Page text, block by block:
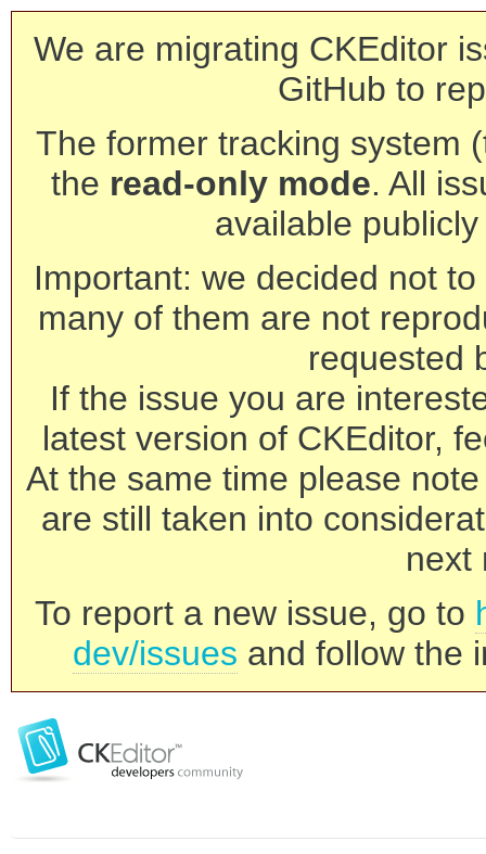
We are migrating CKEditor
GitHub to
The former tracking system
the read-only mode. All
available
Important: we decided not
many of them are not
requested
If the issue you are
latest version of CKEditor,
At the same time please
are still taken into
next
To report a new issue, go to
dev/issues and follow the